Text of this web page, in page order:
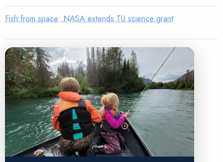
Fish from space: NASA extends TU science grant